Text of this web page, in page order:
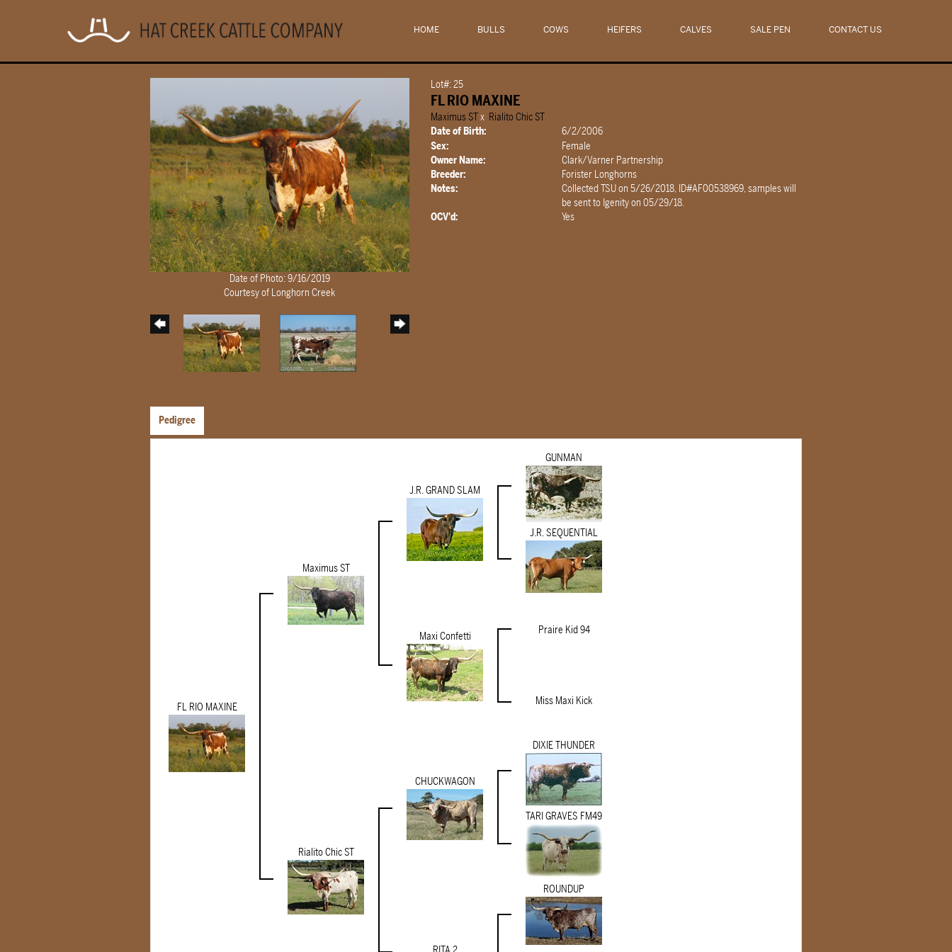
HOME BULLS COWS HEIFERS CALVES SALE PEN CONTACT US
Date of Photo: 9/16/2019
Courtesy of Longhorn Creek
Lot#: 25
FL RIO MAXINE
Maximus STx Rialito Chic ST
Date of Birth:
6/2/2006
Sex:
Female
Owner Name:
Clark/Varner Partnership
Breeder:
Forister Longhorns
Notes:
Collected TSU on 5/26/2018, ID#AF00538969, samples will
be sent to Igenity on 05/29/18.
OCV'd:
Yes
Pedigree
FL RIO MAXINE
Maximus ST
J.R. GRAND SLAM
GUNMAN
J.R. SEQUENTIAL
Maxi Confetti Praire Kid 94
Miss Maxi Kick
Rialito Chic ST
CHUCKWAGON
DIXIE THUNDER
TARI GRAVES FM49
ROUNDUP